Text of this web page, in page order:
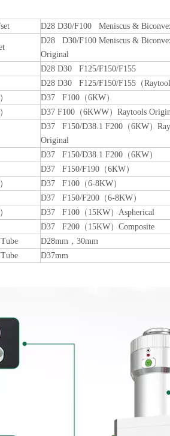
D28 D30/F100 Meniscus &
D28 D30/F100 Meniscus &
Original
D28 D30 F125/F150/F155
D28 D30 F125/F150/F155（
D37 F100（6KW）
D37 F100（6KWW）Raytools
D37 F150/D38.1 F200（6KW）
Original
D37 F150/D38.1 F200（6KW）
D37 F150/F190（6KW）
D37 F100（6-8KW）
D37 F150/F200（6-8KW）
D37 F100（15KW）Aspherical
D37 F200（15KW）Composite
D28mm，30mm
D37mm